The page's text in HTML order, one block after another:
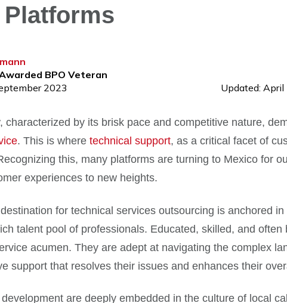
BPO Veteran
2023
Updated:
characterized by its brisk pace and competitive nature,
. This is where technical support, as a critical facet of
this, many platforms are turning to Mexico for
experiences to new heights.
for technical services outsourcing is anchored
talent pool of professionals. Educated, skilled, and
acumen. They are adept at navigating the complex
support that resolves their issues and enhances their
are deeply embedded in the culture of local